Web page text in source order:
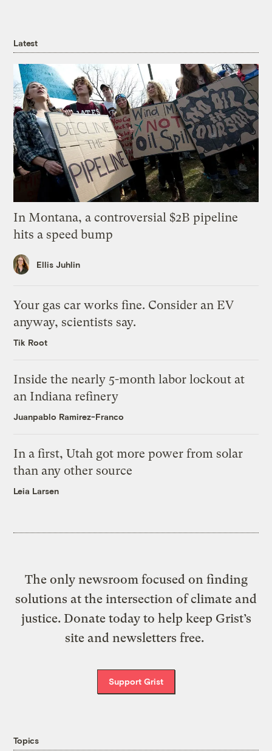
Latest
In Montana, a controversial $2B pipeline
hits a speed bump
Ellis Juhlin
Your gas car works fine. Consider an EV
anyway, scientists say.
Tik Root
Inside the nearly 5-month labor lockout at
an Indiana refinery
Juanpablo Ramirez-Franco
In a first, Utah got more power from solar
than any other source
Leia Larsen
The only newsroom focused on finding
solutions at the intersection of climate and
justice. Donate today to help keep Grist’s
site and newsletters free.
Support Grist
Topics